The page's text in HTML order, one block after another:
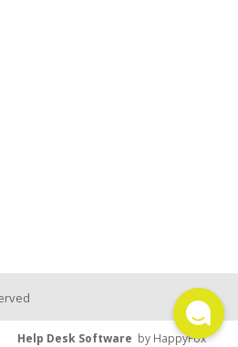
Help Desk Software by HappyFox